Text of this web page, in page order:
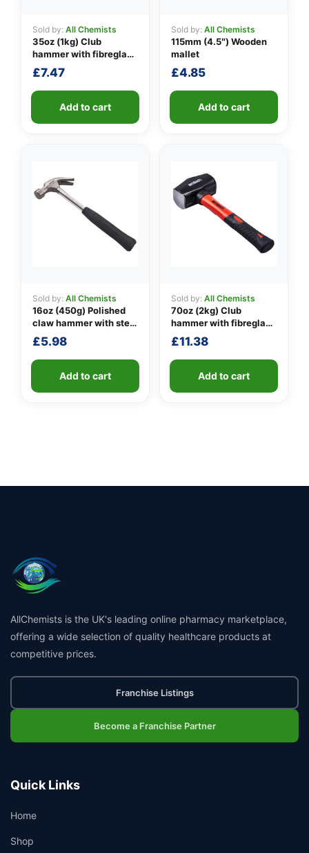
Sold by: All Chemists
35oz (1kg) Club
hammer with fibreglass
shaft
£7.47
Add to cart
Sold by: All Chemists
115mm (4.5″) Wooden
mallet
£4.85
Add to cart
Sold by: All Chemists
16oz (450g) Polished
claw hammer with steel
shaft
£5.98
Add to cart
Sold by: All Chemists
70oz (2kg) Club
hammer with fibreglass
shaft
£11.38
Add to cart
AllChemists is the UK's leading online pharmacy marketplace,
offering a wide selection of quality healthcare products at
competitive prices.
Franchise Listings
Become a Franchise Partner
Quick Links
Home
Shop
👤